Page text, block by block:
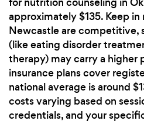
approximately $135. Keep
Newcastle are competitive,
(like eating disorder
therapy) may carry a higher
insurance plans cover
national average is around
costs varying based on
credentials, and your